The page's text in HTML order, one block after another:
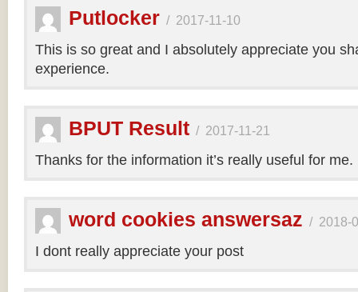
Putlocker / 2017-11-10
This is so great and I absolutely appreciate you
experience.
BPUT Result / 2017-11-21
Thanks for the information it’s really useful for me.
word cookies answersaz / 2018-
I dont really appreciate your post